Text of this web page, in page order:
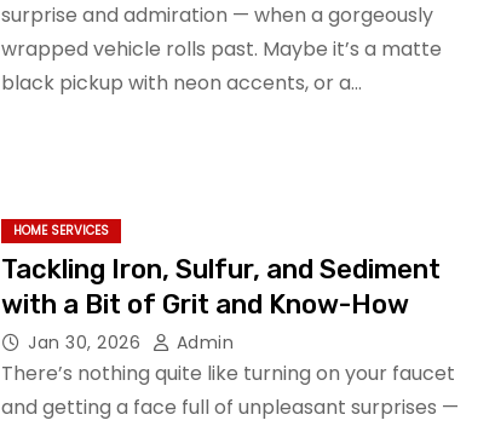
surprise and admiration — when a gorgeously
wrapped vehicle rolls past. Maybe it’s a matte
black pickup with neon accents, or a…
HOME SERVICES
Tackling Iron, Sulfur, and Sediment
with a Bit of Grit and Know-How
Jan 30, 2026 Admin
There’s nothing quite like turning on your faucet
and getting a face full of unpleasant surprises —